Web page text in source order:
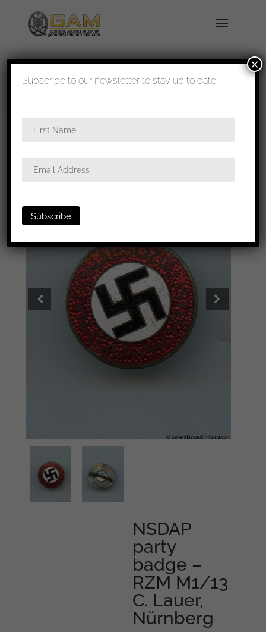
shipped in 1-3 days
awards / NSDAP party badge – RZM M1/13 C.
NSDAP
party
badge –
RZM M1/13
C. Lauer,
Nürnberg
Subscribe to our newsletter to stay up to date!
×